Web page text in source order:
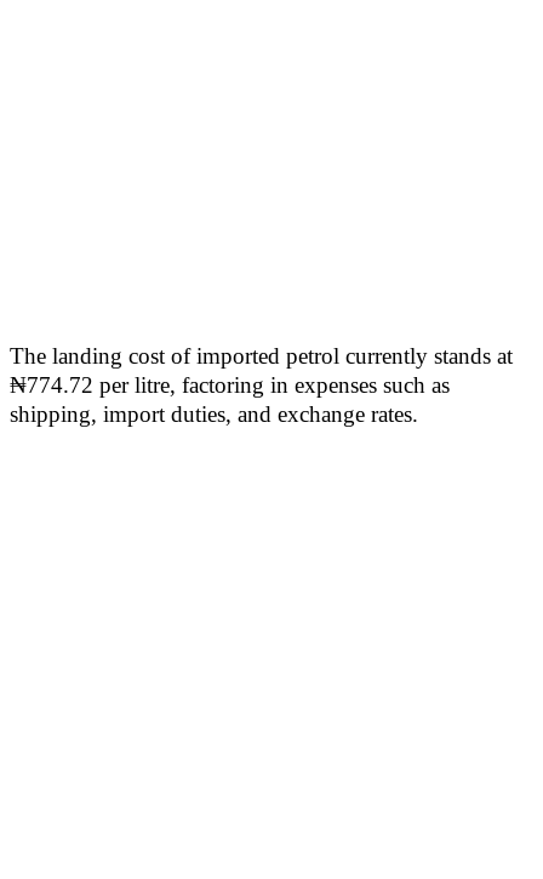
The landing cost of imported petrol currently stands at
₦774.72 per litre, factoring in expenses such as
shipping, import duties, and exchange rates.